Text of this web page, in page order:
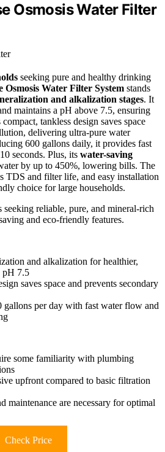
Osmosis Water Filter
seeking pure and healthy drinking
Osmosis Water Filter System stands
and alkalization stages. It
maintains a pH above 7.5, ensuring
tankless design saves space
delivering ultra-pure water
600 gallons daily, it provides fast
seconds. Plus, its water-saving
by up to 450%, lowering bills. The
TDS and filter life, and easy installation
choice for large households.
seeking reliable, pure, and mineral-rich
and eco-friendly features.
and alkalization for healthier,
pH 7.5
saves space and prevents secondary
per day with fast water flow and
some familiarity with plumbing
upfront compared to basic filtration
maintenance are necessary for optimal
Check Price